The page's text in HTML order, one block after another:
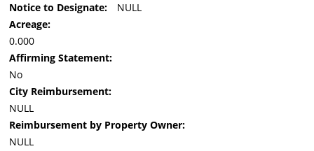
Notice to Designate:
NULL
Acreage:
0.000
Affirming Statement:
No
City Reimbursement:
NULL
Reimbursement by Property Owner:
NULL